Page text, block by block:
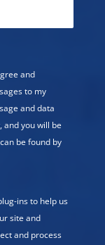
and
to my
and data
and you will be
be found by
ins to help us
site and
and process